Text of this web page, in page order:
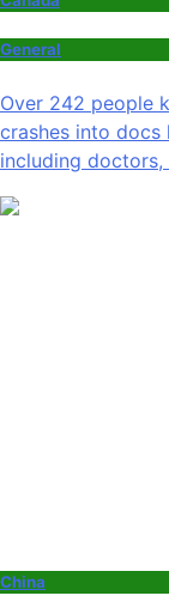
General
Over 242 people
crashes into
including doctors,
China